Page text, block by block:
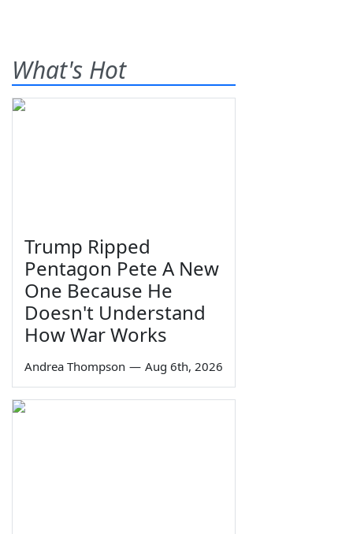
What's Hot
Trump Ripped
Pentagon Pete A New
One Because He
Doesn't Understand
How War Works
Andrea Thompson — Aug 6th, 2026